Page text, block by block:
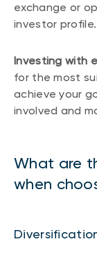
exchange or
investor profile.
Investing with
for the most
achieve your
involved and
What are
when